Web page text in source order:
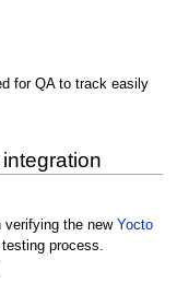
for QA to track easily
verifying the newYocto
process.